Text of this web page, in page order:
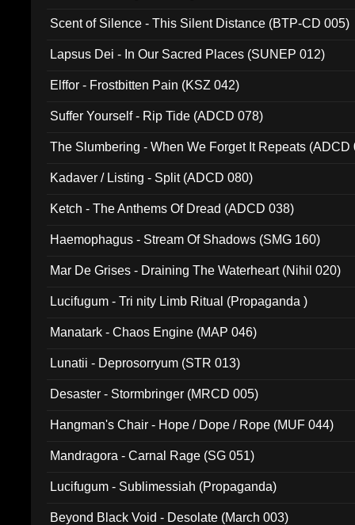
Scent of Silence - This Silent Distance (BTP-CD 005)
Lapsus Dei - In Our Sacred Places (SUNEP 012)
Elffor - Frostbitten Pain (KSZ 042)
Suffer Yourself - Rip Tide (ADCD 078)
The Slumbering - When We Forget It Repeats (ADCD
Kadaver / Listing - Split (ADCD 080)
Ketch - The Anthems Of Dread (ADCD 038)
Haemophagus - Stream Of Shadows (SMG 160)
Mar De Grises - Draining The Waterheart (Nihil 020)
Lucifugum - Tri nity Limb Ritual (Propaganda )
Manatark - Chaos Engine (MAP 046)
Lunatii - Deprosorryum (STR 013)
Desaster - Stormbringer (MRCD 005)
Hangman's Chair - Hope / Dope / Rope (MUF 044)
Mandragora - Carnal Rage (SG 051)
Lucifugum - Sublimessiah (Propaganda)
Beyond Black Void - Desolate (March 003)